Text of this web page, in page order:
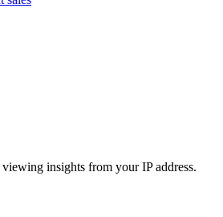
insights from your IP address.